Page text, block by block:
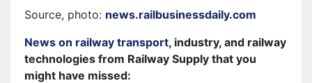
Source, photo: news.railbusinessdaily.com
News on railway transport, industry, and railway
technologies from Railway Supply that you
might have missed: